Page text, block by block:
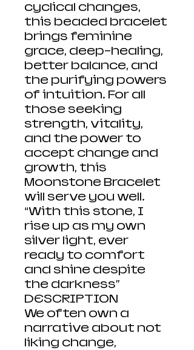
cyclical changes,
this beaded bracelet
brings feminine
grace, deep-healing,
better balance, and
the purifying powers
of intuition. For all
those seeking
strength, vitality,
and the power to
accept change and
growth, this
Moonstone Bracelet
will serve you well.
“With this stone, I
rise up as my own
silver light, ever
ready to comfort
and shine despite
the darkness”
DESCRIPTION
We often own a
narrative about not
liking change,